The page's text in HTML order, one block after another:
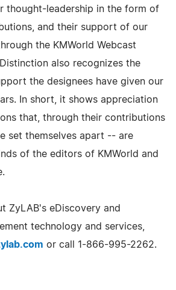
thought-leadership in the form of
and their support of our
the KMWorld Webcast
also recognizes the
the designees have given our
In short, it shows appreciation
that, through their contributions
set themselves apart -- are
of the editors of KMWorld and
ZyLAB's eDiscovery and
technology and services,
or call 1-866-995-2262.